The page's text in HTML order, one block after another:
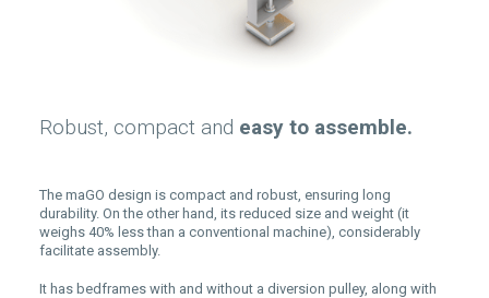
Robust, compact and easy to assemble.
The maGO design is compact and robust, ensuring long
durability. On the other hand, its reduced size and weight (it
weighs 40% less than a conventional machine), considerably
facilitate assembly.
It has bedframes with and without a diversion pulley, along with